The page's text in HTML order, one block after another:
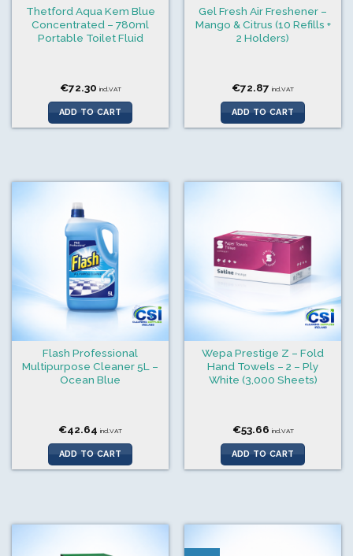
Thetford Aqua Kem Blue
Concentrated – 780ml
Portable Toilet Fluid
€72.30 incl.VAT
ADD TO CART
Gel Fresh Air Freshener –
Mango & Citrus (10 Refills +
2 Holders)
€72.87 incl.VAT
ADD TO CART
Flash Professional
Multipurpose Cleaner 5L –
Ocean Blue
€42.64 incl.VAT
ADD TO CART
Wepa Prestige Z – Fold
Hand Towels – 2 – Ply
White (3,000 Sheets)
€53.66 incl.VAT
ADD TO CART